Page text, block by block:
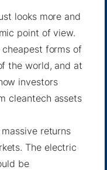
looks more and
point of view.
forms of
the world, and at
investors
cleantech assets
returns
The electric
be